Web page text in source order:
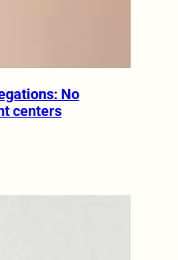
No
centers